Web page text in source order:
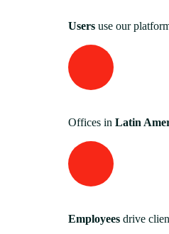
Users use our
Offices in Latin
Employees drive